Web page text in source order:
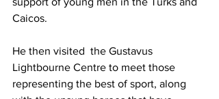
Caicos.
He then visited  the Gustavus
Lightbourne Centre to meet those
representing the best of sport, along